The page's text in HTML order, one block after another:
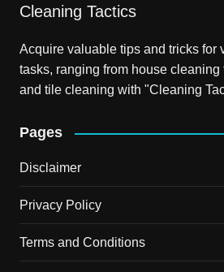
Cleaning Tactics
Acquire valuable tips and tricks for
tasks, ranging from house cleaning
and tile cleaning with "Cleaning
Pages
Disclaimer
Privacy Policy
Terms and Conditions